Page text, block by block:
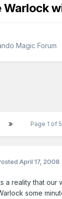
Warlock
Magic Forum
Page 1 of 5
April 17, 2008
a reality that our
some